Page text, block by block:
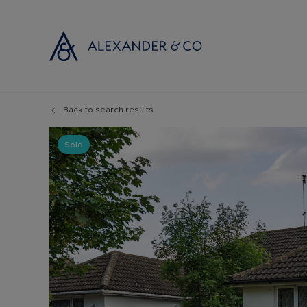
Selling your
Free
Instant
Selling at
Probate
Land and
Remortgage
Back to search results
Sold